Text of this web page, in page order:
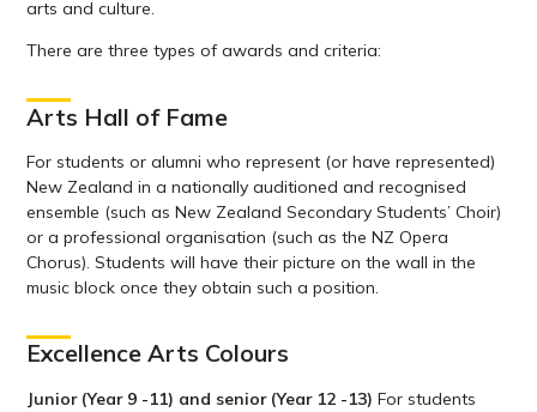
arts and culture.
There are three types of awards and criteria:
Arts Hall of Fame
For students or alumni who represent (or have represented)
New Zealand in a nationally auditioned and recognised
ensemble (such as New Zealand Secondary Students’ Choir)
or a professional organisation (such as the NZ Opera
Chorus). Students will have their picture on the wall in the
music block once they obtain such a position.
Excellence Arts Colours
Junior (Year 9 -11) and senior (Year 12 -13) For students